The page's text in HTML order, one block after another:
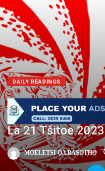
DAILY READINGS
La 21 Tšitoe 2023
MOELETSI OA BASOTHO